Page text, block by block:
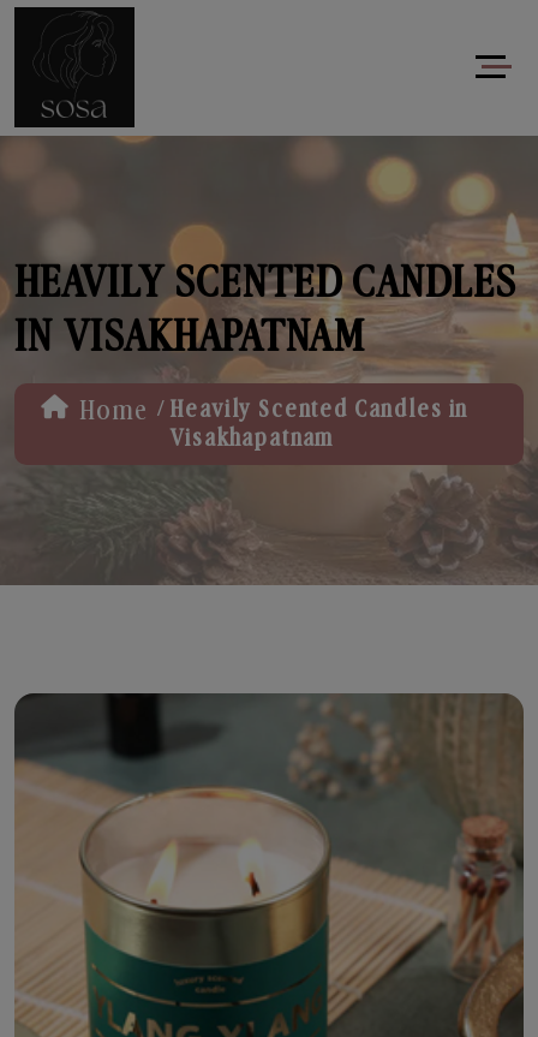
HEAVILY SCENTED CANDLES
IN VISAKHAPATNAM
Home / Heavily Scented Candles in
Visakhapatnam